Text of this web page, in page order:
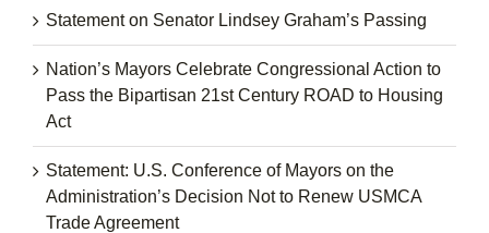
Statement on Senator Lindsey Graham’s Passing
Nation’s Mayors Celebrate Congressional Action to
Pass the Bipartisan 21st Century ROAD to Housing
Act
Statement: U.S. Conference of Mayors on the
Administration’s Decision Not to Renew USMCA
Trade Agreement